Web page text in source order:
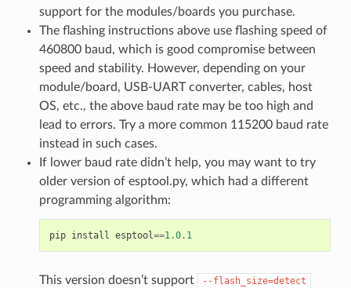
support for the modules/boards you purchase.
The flashing instructions above use flashing speed of
460800 baud, which is good compromise between
speed and stability. However, depending on your
module/board, USB-UART converter, cables, host
OS, etc., the above baud rate may be too high and
lead to errors. Try a more common 115200 baud rate
instead in such cases.
If lower baud rate didn’t help, you may want to try
older version of esptool.py, which had a different
programming algorithm:
pip install esptool==1.0.1
This version doesn’t support --flash_size=detect